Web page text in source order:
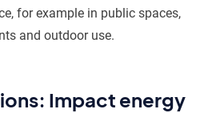
for example in public spaces,
and outdoor use.
Impact energy